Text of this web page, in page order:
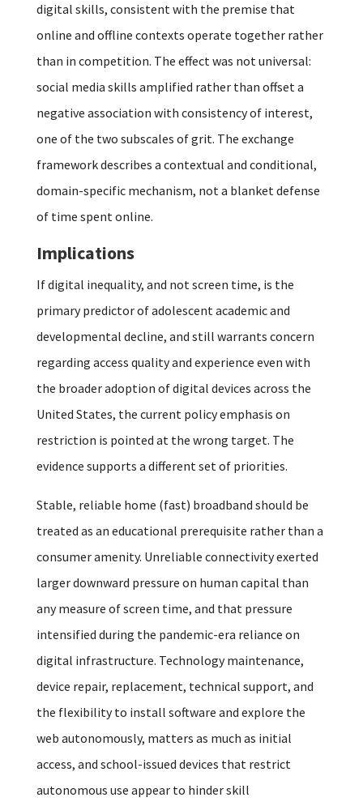
digital skills, consistent with the premise that
online and offline contexts operate together rather
than in competition. The effect was not universal:
social media skills amplified rather than offset a
negative association with consistency of interest,
one of the two subscales of grit. The exchange
framework describes a contextual and conditional,
domain-specific mechanism, not a blanket defense
of time spent online.
Implications
If digital inequality, and not screen time, is the
primary predictor of adolescent academic and
developmental decline, and still warrants concern
regarding access quality and experience even with
the broader adoption of digital devices across the
United States, the current policy emphasis on
restriction is pointed at the wrong target. The
evidence supports a different set of priorities.
Stable, reliable home (fast) broadband should be
treated as an educational prerequisite rather than a
consumer amenity. Unreliable connectivity exerted
larger downward pressure on human capital than
any measure of screen time, and that pressure
intensified during the pandemic-era reliance on
digital infrastructure. Technology maintenance,
device repair, replacement, technical support, and
the flexibility to install software and explore the
web autonomously, matters as much as initial
access, and school-issued devices that restrict
autonomous use appear to hinder skill